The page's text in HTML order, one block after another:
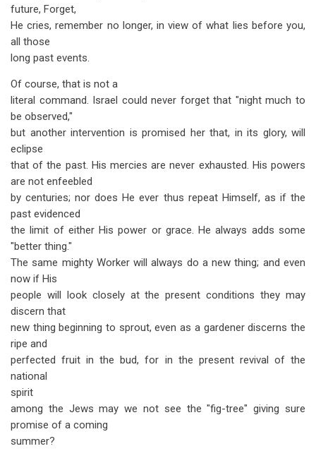
future, Forget,
He cries, remember no longer, in view of what lies before you,
all those
long past events.
Of course, that is not a
literal command. Israel could never forget that "night much to
be observed,"
but another intervention is promised her that, in its glory, will
eclipse
that of the past. His mercies are never exhausted. His powers
are not enfeebled
by centuries; nor does He ever thus repeat Himself, as if the
past evidenced
the limit of either His power or grace. He always adds some
"better thing."
The same mighty Worker will always do a new thing; and even
now if His
people will look closely at the present conditions they may
discern that
new thing beginning to sprout, even as a gardener discerns the
ripe and
perfected fruit in the bud, for in the present revival of the
national
spirit
among the Jews may we not see the "fig-tree" giving sure
promise of a coming
summer?